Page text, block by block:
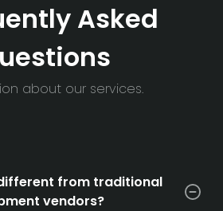
Asked
about our services.
from traditional
vendors?